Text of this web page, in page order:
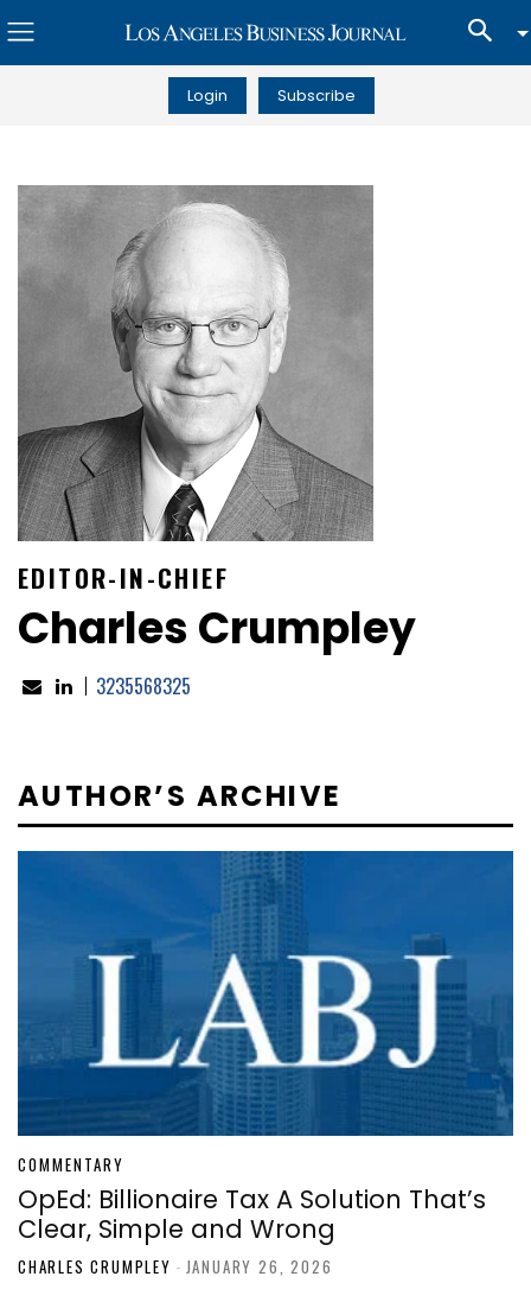
Login Subscribe
EDITOR-IN-CHIEF
Charles Crumpley
3235568325
AUTHOR’S ARCHIVE
COMMENTARY
OpEd: Billionaire Tax A Solution That’s
Clear, Simple and Wrong
CHARLES CRUMPLEY - JANUARY 26, 2026